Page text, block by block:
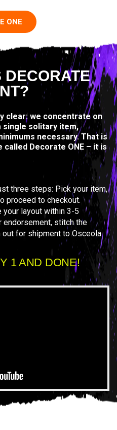
ONE
DECORATE
clear: we concentrate on
single solitary item,
necessary. That is
called Decorate ONE – it is
three steps: Pick your item,
proceed to checkout.
your layout within 3-5
endorsement, stitch the
for shipment to Osceola
1 AND DONE!